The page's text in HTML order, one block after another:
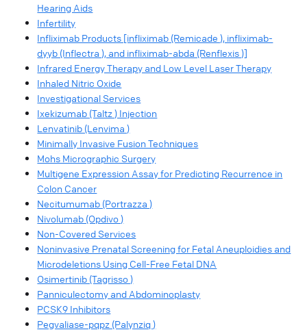
Hearing Aids
Infertility
Infliximab Products [infliximab (Remicade ), infliximab-
dyyb (Inflectra ), and infliximab-abda (Renflexis )]
Infrared Energy Therapy and Low Level Laser Therapy
Inhaled Nitric Oxide
Investigational Services
Ixekizumab (Taltz ) Injection
Lenvatinib (Lenvima )
Minimally Invasive Fusion Techniques
Mohs Micrographic Surgery
Multigene Expression Assay for Predicting Recurrence in
Colon Cancer
Necitumumab (Portrazza )
Nivolumab (Opdivo )
Non-Covered Services
Noninvasive Prenatal Screening for Fetal Aneuploidies and
Microdeletions Using Cell-Free Fetal DNA
Osimertinib (Tagrisso )
Panniculectomy and Abdominoplasty
PCSK9 Inhibitors
Pegvaliase-pqpz (Palynziq )